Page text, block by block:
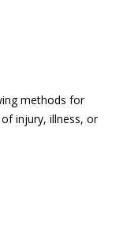
methods for
injury, illness, or